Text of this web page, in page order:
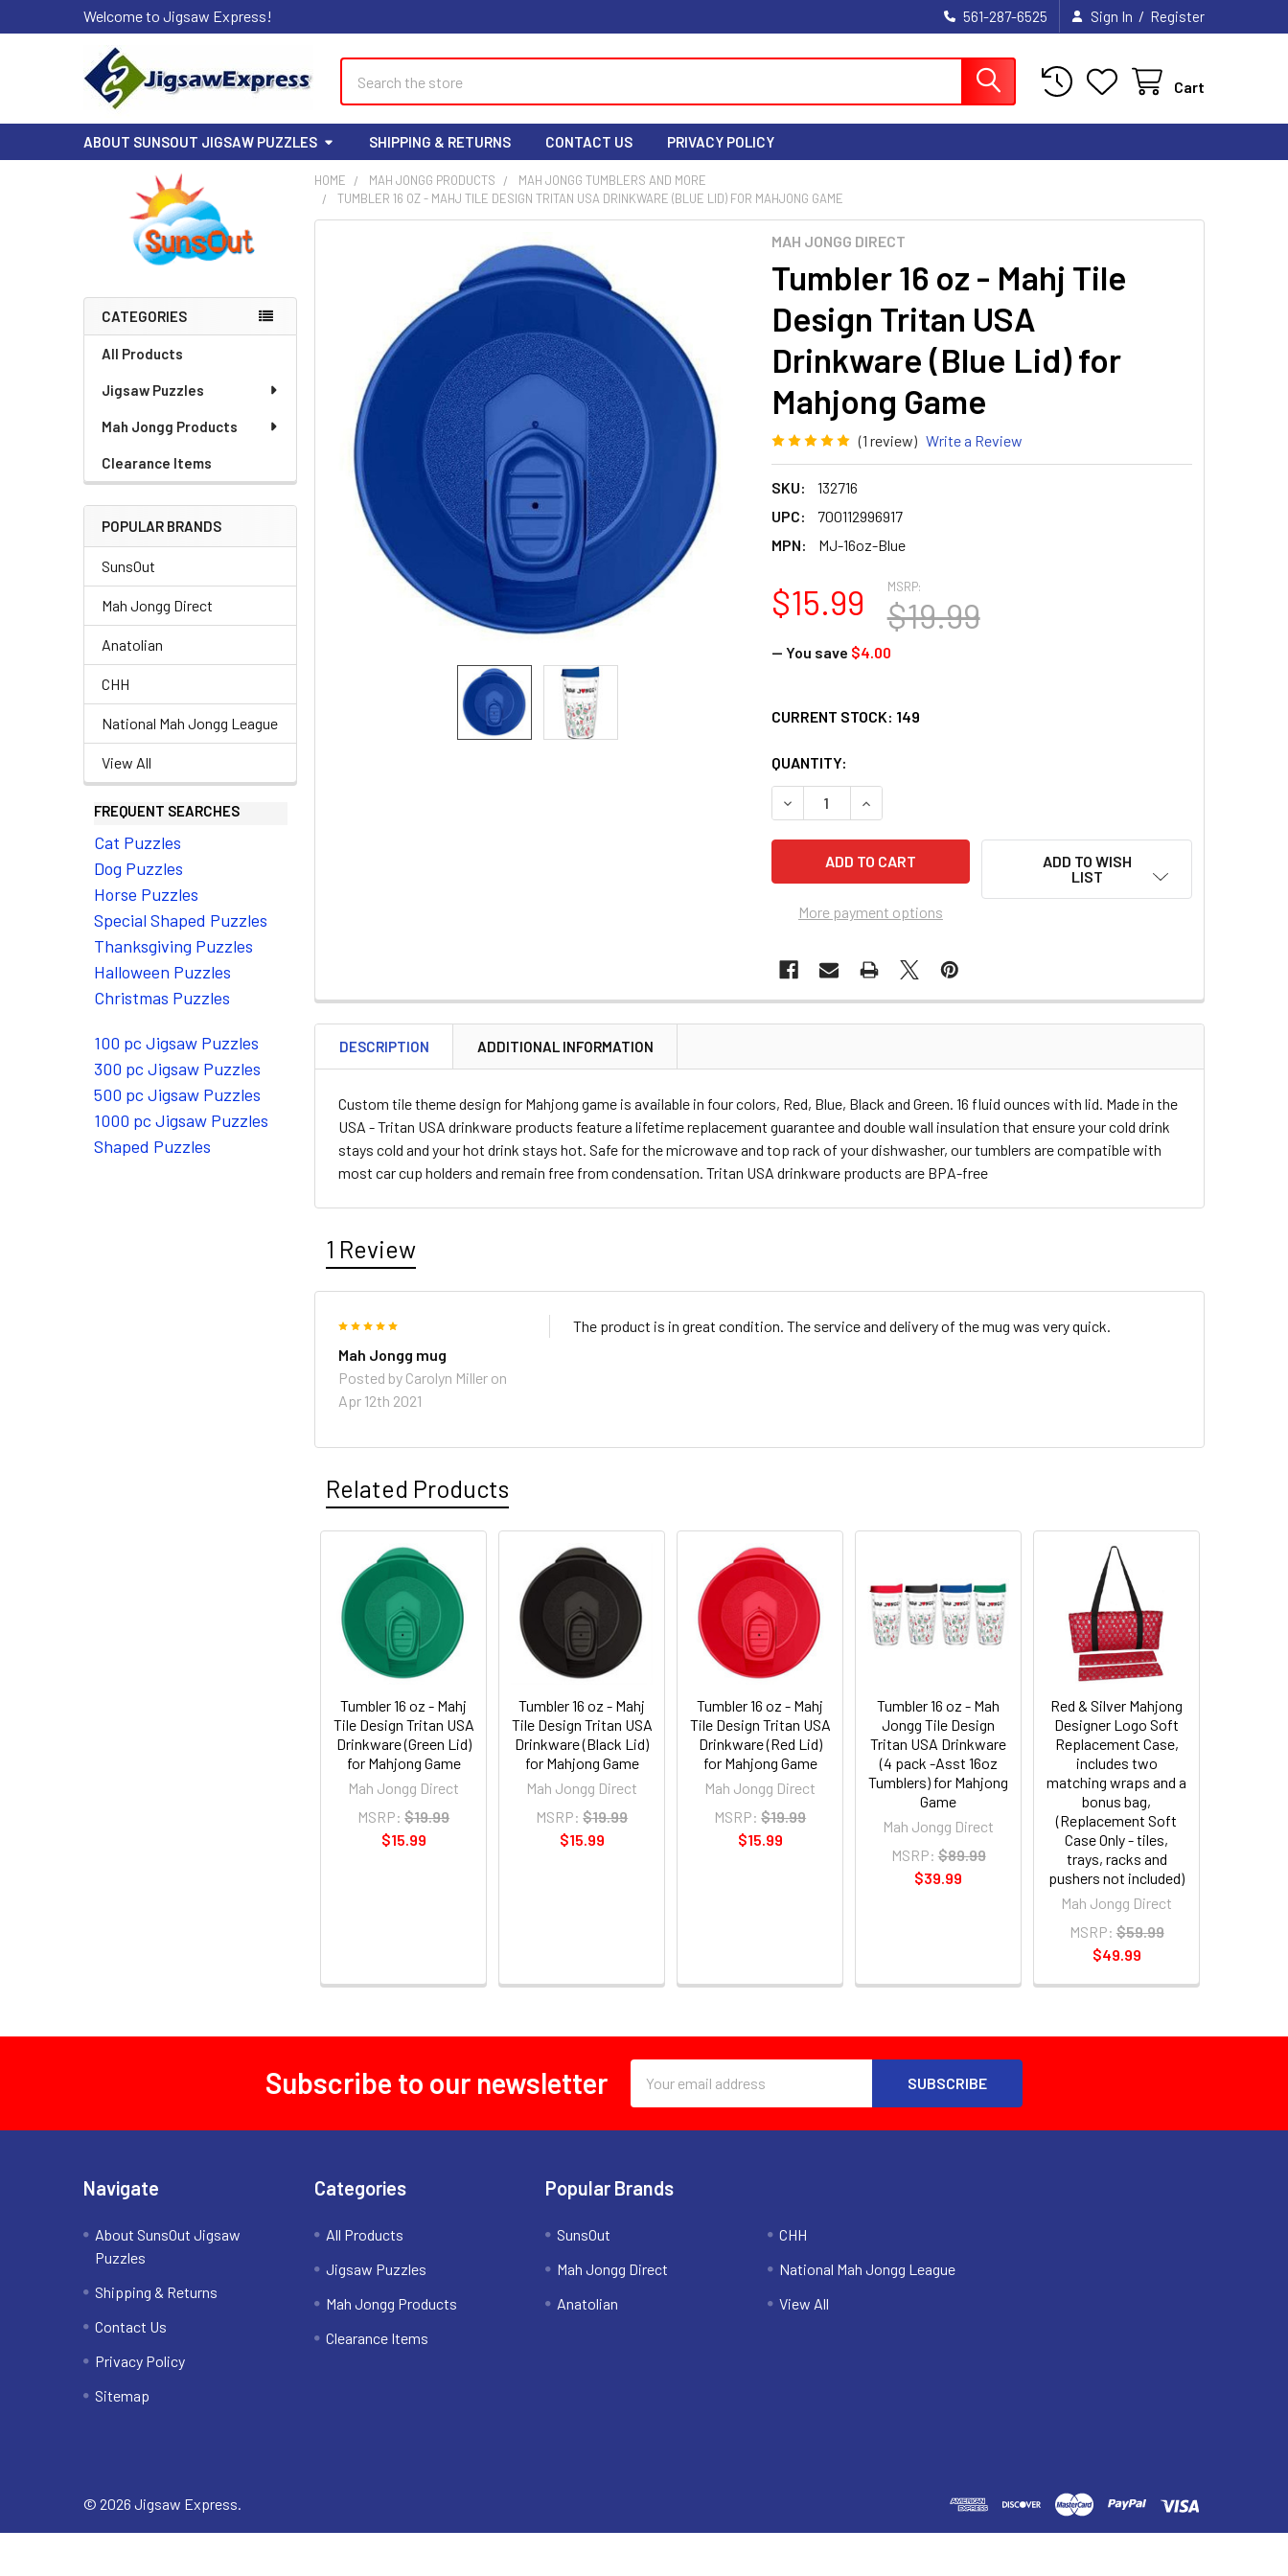
Welcome to Jigsaw Express! 561-287-6525 Sign In / Register
Cart
ABOUT SUNSOUT JIGSAW PUZZLES SHIPPING & RETURNS CONTACT US PRIVACY POLICY
Sidebar
CATEGORIES
All Products
Jigsaw Puzzles
Mah Jongg Products
Clearance Items
POPULAR BRANDS
SunsOut
Mah Jongg Direct
Anatolian
CHH
National Mah Jongg League
View All
FREQUENT SEARCHES
Cat Puzzles
Dog Puzzles
Horse Puzzles
Special Shaped Puzzles
Thanksgiving Puzzles
Halloween Puzzles
Christmas Puzzles
100 pc Jigsaw Puzzles
300 pc Jigsaw Puzzles
500 pc Jigsaw Puzzles
1000 pc Jigsaw Puzzles
Shaped Puzzles
HOME MAH JONGG PRODUCTS
MAH JONGG TUMBLERS AND MORE
TUMBLER 16 OZ - MAHJ TILE DESIGN TRITAN USA DRINKWARE (BLUE LID) FOR MAHJONG GAME
MAH JONGG DIRECT
Tumbler 16 oz - Mahj Tile
Design Tritan USA
Drinkware (Blue Lid) for
Mahjong Game
(1 review) Write a Review
SKU:
132716
UPC:
700112996917
MPN:
MJ-16oz-Blue
MSRP:
$19.99
$15.99
— You save $4.00
CURRENT STOCK: 149
QUANTITY:
DECREASE QUANTITY OF TUMBLER 16 OZ - MAHJ TILE DESIGN TRITAN
INCREASE QUANTITY OF TUMBLER 16 OZ - MAHJ TILE DESIGN
More payment options
ADD TO WISH
LIST
ADD
SELECTED
TO CART
DESCRIPTION ADDITIONAL INFORMATION
Custom tile theme design for Mahjong game is available in four colors, Red, Blue, Black and Green. 16 fluid ounces with lid. Made in the
USA - Tritan USA drinkware products feature a lifetime replacement guarantee and double wall insulation that ensure your cold drink
stays cold and your hot drink stays hot. Safe for the microwave and top rack of your dishwasher, our tumblers are compatible with
most car cup holders and remain free from condensation. Tritan USA drinkware products are BPA-free
1 Review
Mah Jongg mug
Posted by Carolyn Miller on
Apr 12th 2021
The product is in great condition. The service and delivery of the mug was very quick.
Related Products
Related
Products
Tumbler 16 oz - Mahj
Tile Design Tritan USA
Drinkware (Green Lid)
for Mahjong Game
Mah Jongg Direct
MSRP: $19.99
$15.99
Tumbler 16 oz - Mahj
Tile Design Tritan USA
Drinkware (Black Lid)
for Mahjong Game
Mah Jongg Direct
MSRP: $19.99
$15.99
Tumbler 16 oz - Mahj
Tile Design Tritan USA
Drinkware (Red Lid)
for Mahjong Game
Mah Jongg Direct
MSRP: $19.99
$15.99
Tumbler 16 oz - Mah
Jongg Tile Design
Tritan USA Drinkware
(4 pack -Asst 16oz
Tumblers) for Mahjong
Game
Mah Jongg Direct
MSRP: $89.99
$39.99
Red & Silver Mahjong
Designer Logo Soft
Replacement Case,
includes two
matching wraps and a
bonus bag,
(Replacement Soft
Case Only - tiles,
trays, racks and
pushers not included)
Mah Jongg Direct
MSRP: $59.99
$49.99
Subscribe to our newsletter
Address
Navigate
About SunsOut Jigsaw
Puzzles
Shipping & Returns
Contact Us
Privacy Policy
Sitemap
Categories
All Products
Jigsaw Puzzles
Mah Jongg Products
Clearance Items
Popular Brands
SunsOut
Mah Jongg Direct
Anatolian
CHH
National Mah Jongg League
View All
© 2026 Jigsaw Express.